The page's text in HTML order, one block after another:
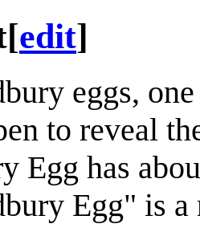
[edit]
eggs,
to reveal
Egg has
Egg" is